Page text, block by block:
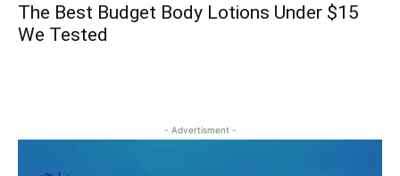
The Best Budget Body Lotions Under $15
We Tested
- Advertisment -